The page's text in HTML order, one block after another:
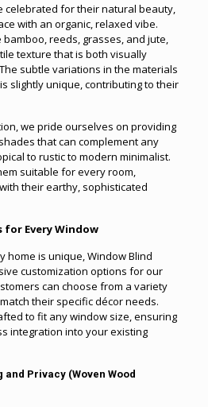
celebrated for their natural beauty,
with an organic, relaxed vibe.
reeds, grasses, and jute,
texture that is both visually
subtle variations in the materials
slightly unique, contributing to their
we pride ourselves on providing
that can complement any
to rustic to modern minimalist.
suitable for every room,
their earthy, sophisticated
Every Window
home is unique, Window Blind
customization options for our
can choose from a variety
their specific décor needs.
to fit any window size, ensuring
integration into your existing
Privacy (Woven Wood